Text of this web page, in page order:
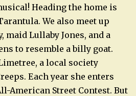
Heading the home is
We also meet up
maid Lullaby Jones, and a
to resemble a billy goat.
a local society
Each year she enters
American Street Contest. But